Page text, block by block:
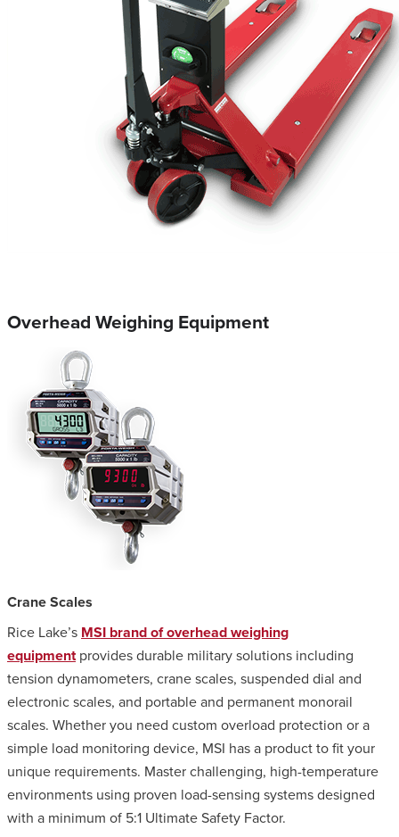
Overhead Weighing Equipment
Crane Scales
Rice Lake’s MSI brand of overhead weighing
equipmentprovides durable military solutions including
tension dynamometers, crane scales, suspended dial and
electronic scales, and portable and permanent monorail
scales. Whether you need custom overload protection or a
simple load monitoring device, MSI has a product to fit your
unique requirements. Master challenging, high-temperature
environments using proven load-sensing systems designed
with a minimum of 5:1 Ultimate Safety Factor.